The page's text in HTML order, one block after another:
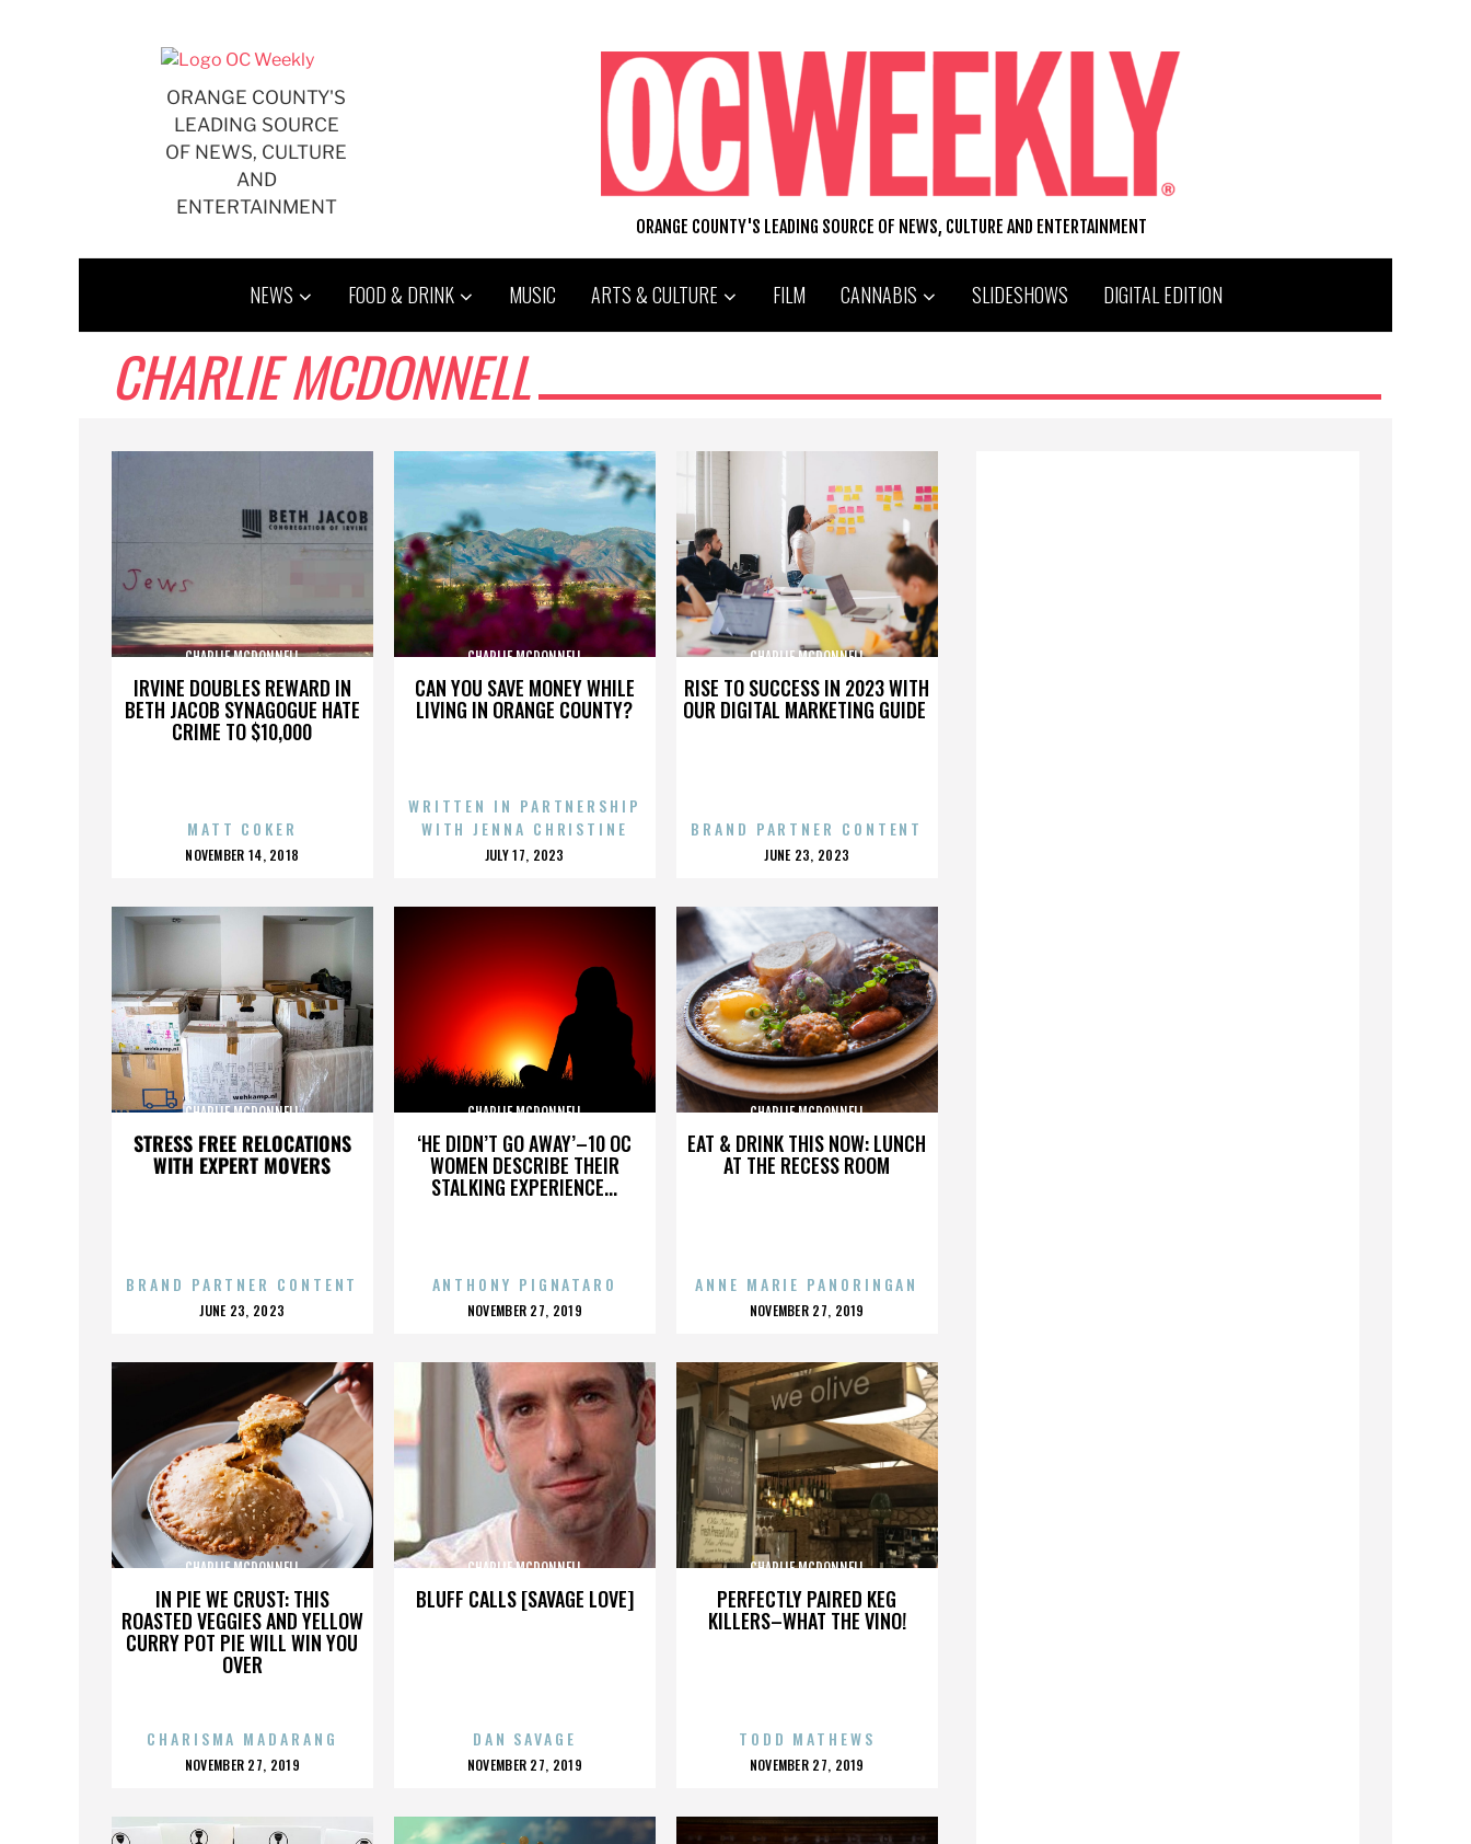
ORANGE COUNTY'S
LEADING SOURCE
OF NEWS, CULTURE
AND
ENTERTAINMENT
ORANGE COUNTY'S LEADING SOURCE OF NEWS, CULTURE AND ENTERTAINMENT
NEWS FOOD & DRINK MUSIC ARTS & CULTURE FILM CANNABIS SLIDESHOWS DIGITAL EDITION
CHARLIE MCDONNELL
IRVINE DOUBLES REWARD IN
BETH JACOB SYNAGOGUE HATE
CRIME TO $10,000
CHARLIE MCDONNELL
MATT COKER
POSTED
NOVEMBER 14, 2018
CAN YOU SAVE MONEY WHILE
LIVING IN ORANGE COUNTY?
CHARLIE MCDONNELL
WRITTEN IN PARTNERSHIP
WITH JENNA CHRISTINE
POSTED
JULY 17, 2023
RISE TO SUCCESS IN 2023 WITH
OUR DIGITAL MARKETING GUIDE
CHARLIE MCDONNELL
BRAND PARTNER CONTENT
POSTED
JUNE 23, 2023
STRESS FREE RELOCATIONS
WITH EXPERT MOVERS
CHARLIE MCDONNELL
BRAND PARTNER CONTENT
POSTED
JUNE 23, 2023
‘HE DIDN’T GO AWAY’–10 OC
WOMEN DESCRIBE THEIR
STALKING EXPERIENCE...
CHARLIE MCDONNELL
ANTHONY PIGNATARO
POSTED
NOVEMBER 27, 2019
EAT & DRINK THIS NOW: LUNCH
AT THE RECESS ROOM
CHARLIE MCDONNELL
ANNE MARIE PANORINGAN
POSTED
NOVEMBER 27, 2019
IN PIE WE CRUST: THIS
ROASTED VEGGIES AND YELLOW
CURRY POT PIE WILL WIN YOU
OVER
CHARLIE MCDONNELL
CHARISMA MADARANG
POSTED
NOVEMBER 27, 2019
BLUFF CALLS [SAVAGE LOVE]
CHARLIE MCDONNELL
DAN SAVAGE
POSTED
NOVEMBER 27, 2019
PERFECTLY PAIRED KEG
KILLERS–WHAT THE VINO!
CHARLIE MCDONNELL
TODD MATHEWS
POSTED
NOVEMBER 27, 2019